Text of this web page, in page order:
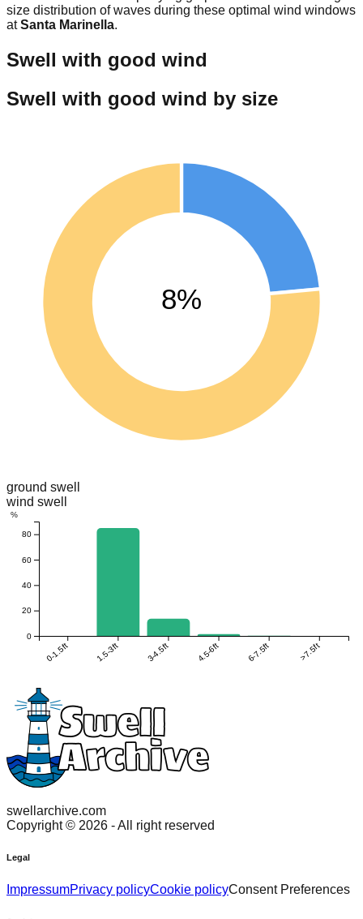
size distribution of waves during these optimal wind windows
atSanta Marinella.
Swell with good wind
Swell with good wind by size
8%
ground swell
wind swell
0-1.5ft 1.5-3ft 3-4.5ft 4.5-6ft 6-7.5ft >7.5ft
0
20
40
60
80
%
swellarchive.com
Copyright © 2026 - All right reserved
Legal
ImpressumPrivacy policyCookie policyConsent Preferences